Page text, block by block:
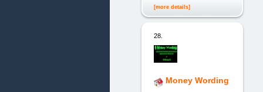
[more details]
28.
Money Wording